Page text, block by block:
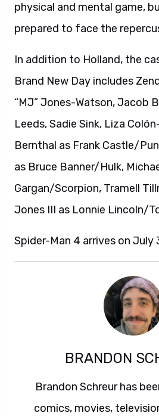
physical and mental game,
prepared to face the
In addition to Holland, the
Brand New Day includes
“MJ” Jones-Watson, Jacob
Leeds, Sadie Sink, Liza
Bernthal as Frank Castle/
as Bruce Banner/Hulk,
Gargan/Scorpion, Tramell
Jones III as Lonnie Lincoln/
Spider-Man 4 arrives on July
BRANDON
Brandon Schreur has
comics, movies,